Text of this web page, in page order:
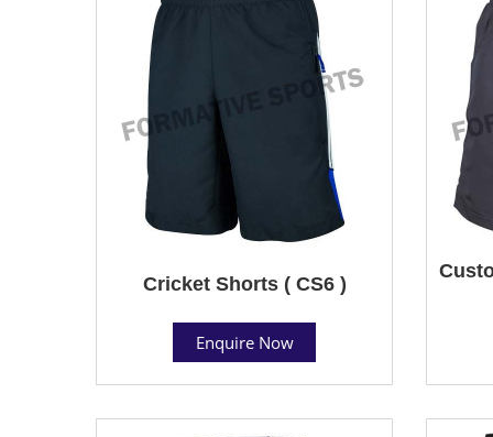
Cricket Shorts ( CS6 )
Enquire Now